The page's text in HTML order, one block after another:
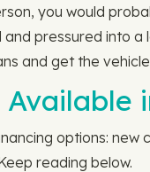
you would
pressured into
and get the
options: new
reading below.